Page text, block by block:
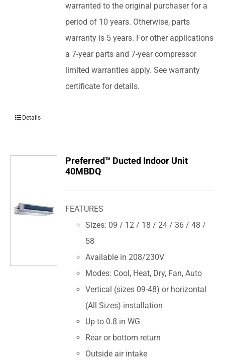
warranted to the original purchaser for a
period of 10 years. Otherwise, parts
warranty is 5 years. For other applications
a 7-year parts and 7-year compressor
limited warranties apply. See warranty
certificate for details.
Details
Preferred™ Ducted Indoor Unit
40MBDQ
FEATURES
Sizes: 09 / 12 / 18 / 24 / 36 / 48 /
58
Available in 208/230V
Modes: Cool, Heat, Dry, Fan, Auto
Vertical (sizes 09-48) or horizontal
(All Sizes) installation
Up to 0.8 in WG
Rear or bottom return
Outside air intake